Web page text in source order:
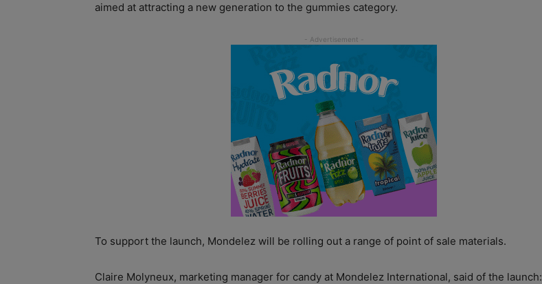
aimed at attracting a new generation to the gummies category.
To support the launch, Mondelez will be rolling out a range of point of sale materials.
Claire Molyneux, marketing manager for candy at Mondelez International, said of the launch: